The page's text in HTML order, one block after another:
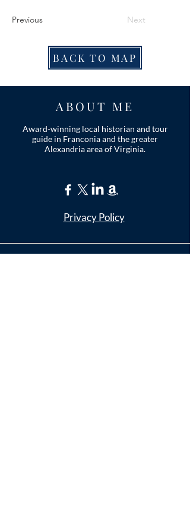
Previous Next
BACK TO MAP
ABOUT ME
Award-winning local historian and tour
guide in Franconia and the greater
Alexandria area of Virginia.
Privacy Policy